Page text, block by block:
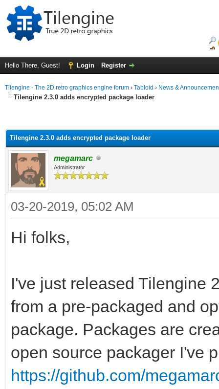
Hello There, Guest! Login Register
Tilengine - The 2D retro graphics engine forum › Tabloid › News &
Tilengine 2.3.0 adds encrypted package loader
Tilengine 2.3.0 adds encrypted package loader
megamarc
Administrator
03-20-2019, 05:02 AM
Hi folks,
I've just released Tilengine
from a pre-packaged and
package. Packages are
open source packager I've
https://github.com/